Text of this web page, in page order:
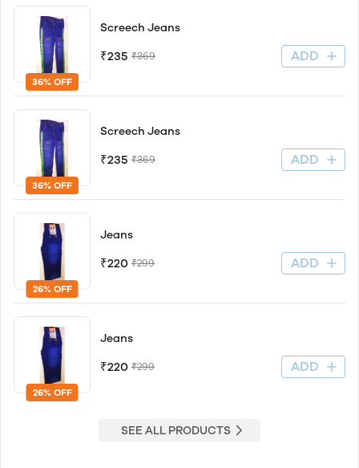
36% OFF
Screech Jeans
₹235 ₹369 ADD
36% OFF
Screech Jeans
₹235 ₹369 ADD
26% OFF
Jeans
₹220 ₹299 ADD
26% OFF
Jeans
₹220 ₹299 ADD
SEE ALL PRODUCTS